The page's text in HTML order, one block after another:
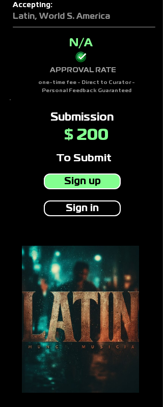
Accepting:
Latin, World S. America
APPROVAL RATE
N/A
one-time fee - Direct to Curator -
Personal Feedback Guaranteed
Submission
$ 200
To Submit
Sign up
Sign in